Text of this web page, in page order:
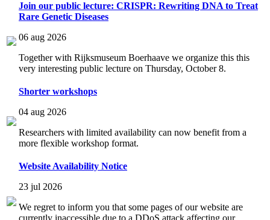
Join our public lecture: CRISPR: Rewriting DNA to Treat
Rare Genetic Diseases
06 aug 2026
Together with Rijksmuseum Boerhaave we organize this this
very interesting public lecture on Thursday, October 8.
Shorter workshops
04 aug 2026
Researchers with limited availability can now benefit from a
more flexible workshop format.
Website Availability Notice
23 jul 2026
We regret to inform you that some pages of our website are